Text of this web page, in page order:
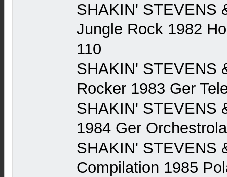
SHAKIN' STEVENS
Jungle Rock 1982
110
SHAKIN' STEVENS
Rocker 1983 Ger
SHAKIN' STEVENS
1984 Ger
SHAKIN' STEVENS
Compilation 1985